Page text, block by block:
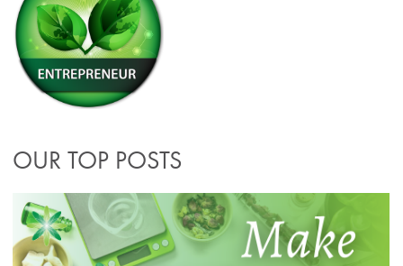
OUR TOP POSTS